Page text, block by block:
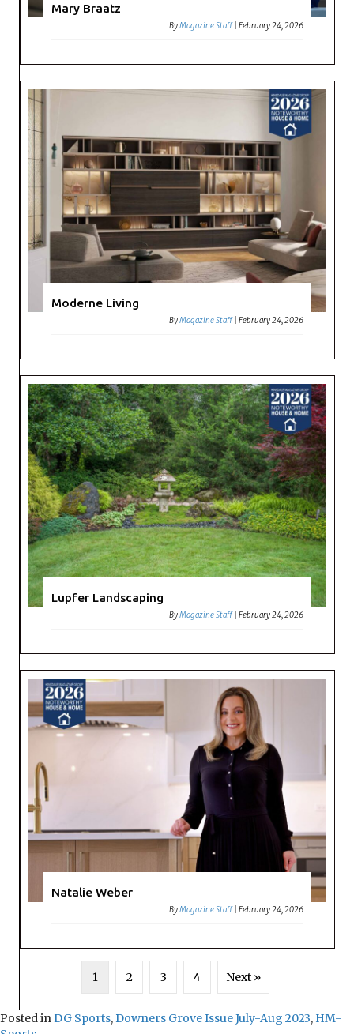
Mary Braatz
ByMagazine Staff |February 24, 2026
Moderne Living
ByMagazine Staff |February 24, 2026
Lupfer Landscaping
ByMagazine Staff |February 24, 2026
Natalie Weber
ByMagazine Staff |February 24, 2026
1 2 3 4 Next »
Posted inDG Sports,Downers Grove Issue July-Aug 2023, HM-